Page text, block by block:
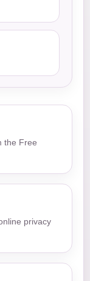
the Free
privacy